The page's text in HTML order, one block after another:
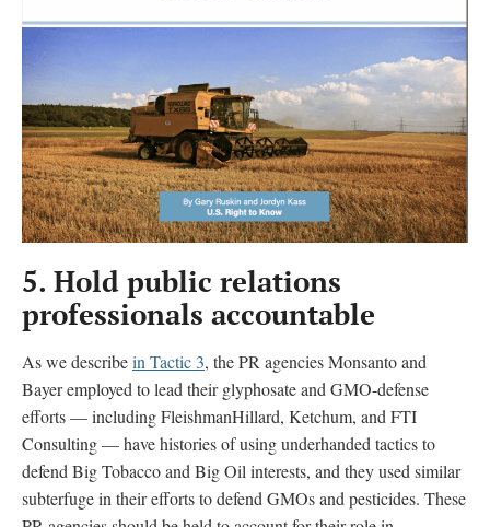
5. Hold public relations
professionals accountable
As we describein Tactic 3, the PR agencies Monsanto and
Bayer employed to lead their glyphosate and GMO-defense
efforts — including FleishmanHillard, Ketchum, and FTI
Consulting — have histories of using underhanded tactics to
defend Big Tobacco and Big Oil interests, and they used similar
subterfuge in their efforts to defend GMOs and pesticides. These